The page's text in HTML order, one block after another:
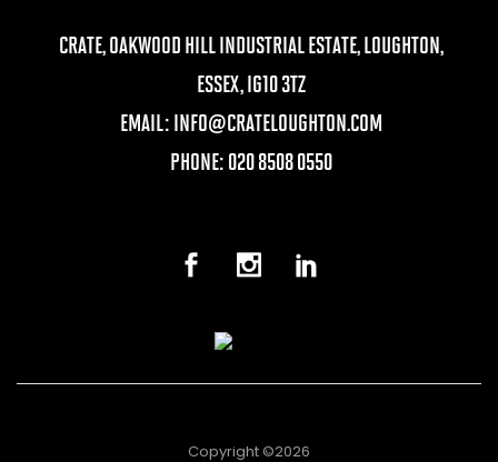
CRATE, OAKWOOD HILL INDUSTRIAL ESTATE, LOUGHTON,
ESSEX, IG10 3TZ
EMAIL: INFO@CRATELOUGHTON.COM
PHONE: 020 8508 0550
Copyright ©2026